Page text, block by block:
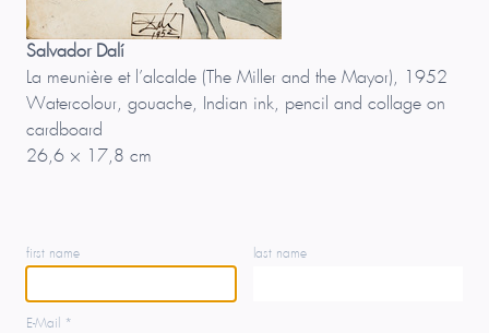
Salvador Dalí
La meunière et l’alcalde (The Miller and the Mayor), 1952
Watercolour, gouache, Indian ink, pencil and collage on
cardboard
26,6 × 17,8 cm
first name last name
E-Mail *